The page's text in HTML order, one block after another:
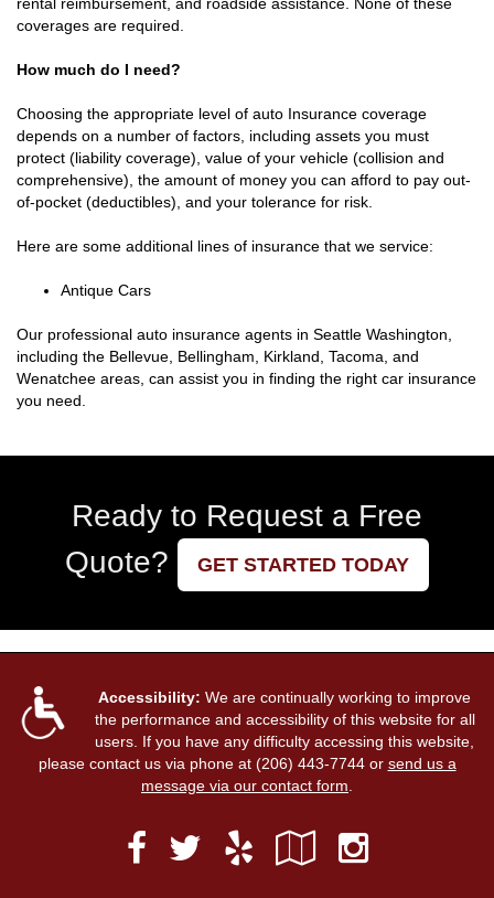
coverages are required.
How much do I need?
Choosing the appropriate level of auto Insurance coverage
depends on a number of factors, including assets you must
protect (liability coverage), value of your vehicle (collision and
comprehensive), the amount of money you can afford to pay out-
of-pocket (deductibles), and your tolerance for risk.
Here are some additional lines of insurance that we service:
Antique Cars
Our professional auto insurance agents in Seattle Washington,
including the Bellevue, Bellingham, Kirkland, Tacoma, and
Wenatchee areas, can assist you in finding the right car insurance
you need.
Ready to Request a Free
Quote?
GET STARTED TODAY
Accessibility: We are continually working to improve
the performance and accessibility of this website for all
users. If you have any difficulty accessing this website,
please contact us via phone at (206) 443-7744or send us a
message via our contact form
Facebook
Twitter
Yelp
Google